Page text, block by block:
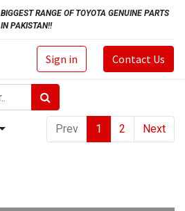
BIGGEST RANGE OF TOYOTA GENUINE PARTS
IN PAKISTAN!!
Sign in Contact Us
Prev 1 2 Next